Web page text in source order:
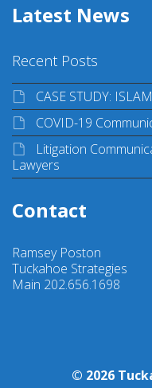
Latest News
Recent Posts
CASE STUDY:
COVID-19
Litigation
Lawyers
Contact
Ramsey Poston
Tuckahoe Strategies
Main 202.656.1698
© 2026